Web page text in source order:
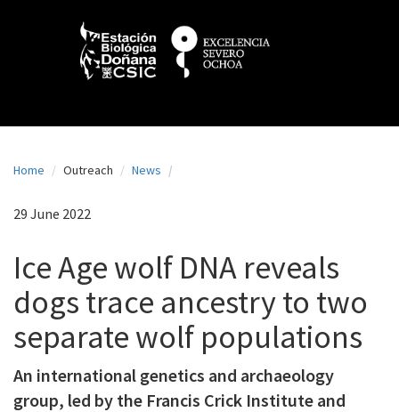
g
Home Outreach News
29 June 2022
Ice Age wolf DNA reveals
dogs trace ancestry to two
separate wolf populations
An international genetics and archaeology
group, led by the Francis Crick Institute and